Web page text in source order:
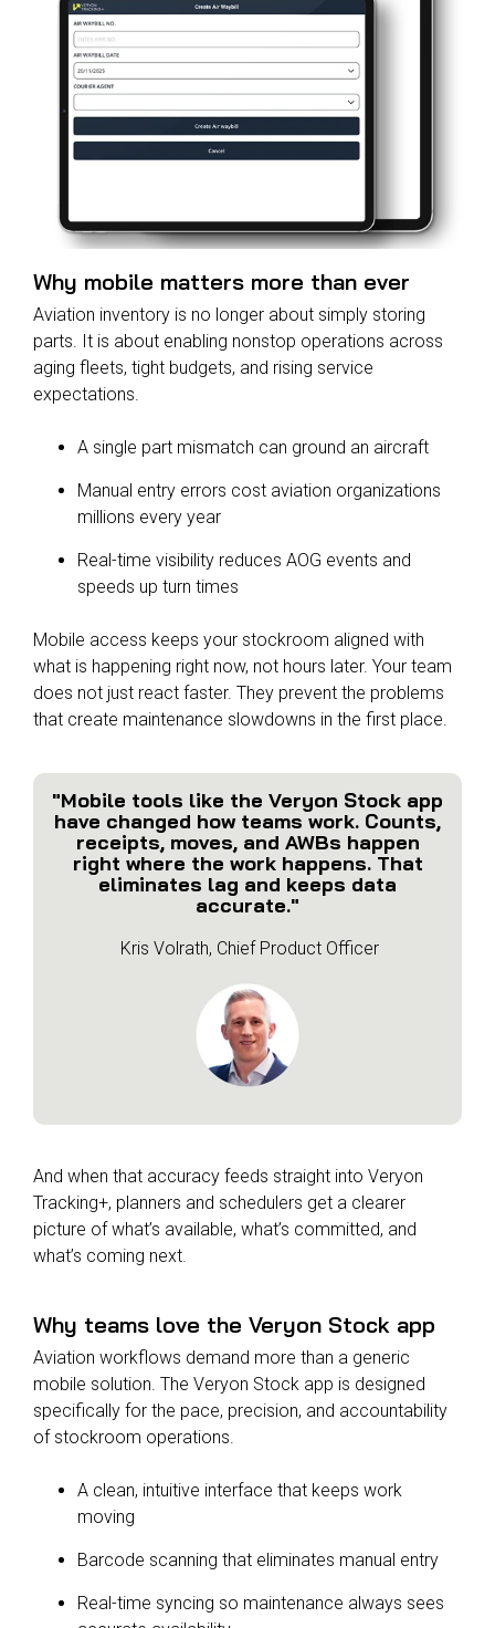
Why mobile matters more than ever
Aviation inventory is no longer about simply storing
parts. It is about enabling nonstop operations across
aging fleets, tight budgets, and rising service
expectations.
A single part mismatch can ground an aircraft
Manual entry errors cost aviation organizations
millions every year
Real-time visibility reduces AOG events and
speeds up turn times
Mobile access keeps your stockroom aligned with
what is happening right now, not hours later. Your team
does not just react faster. They prevent the problems
that create maintenance slowdowns in the first place.
"Mobile tools like the Veryon Stock app
have changed how teams work. Counts,
receipts, moves, and AWBs happen
right where the work happens. That
eliminates lag and keeps data
accurate."
Kris Volrath, Chief Product Officer
And when that accuracy feeds straight into Veryon
Tracking+, planners and schedulers get a clearer
picture of what’s available, what’s committed, and
what’s coming next.
Why teams love the Veryon Stock app
Aviation workflows demand more than a generic
mobile solution. The Veryon Stock app is designed
specifically for the pace, precision, and accountability
of stockroom operations.
A clean, intuitive interface that keeps work
moving
Barcode scanning that eliminates manual entry
Real-time syncing so maintenance always sees